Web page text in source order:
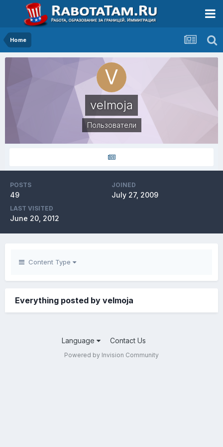
Home
velmoja
Пользователи
POSTS
49
JOINED
July 27, 2009
LAST VISITED
June 20, 2012
Content Type
Everything posted by velmoja
Language Contact Us
Powered by Invision Community